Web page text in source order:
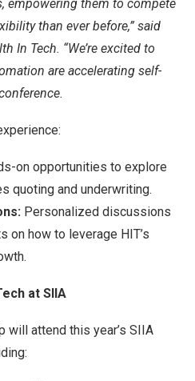
empowering them to compete
than ever before,” said
In Tech. “We’re excited to
are accelerating self-
on opportunities to explore
quoting and underwriting.
Personalized discussions
on how to leverage HIT’s
at SIIA
will attend this year’s SIIA